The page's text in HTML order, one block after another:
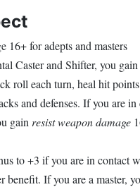
16+ for adepts and masters
Caster and Shifter, you
roll each turn, heal hit
and defenses. If you are
gain resist weapon damage
to +3 if you are in contact
benefit. If you are a master,